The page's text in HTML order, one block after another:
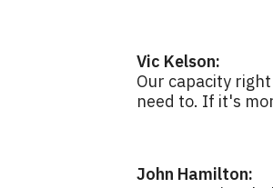
Vic Kelson:
Our capacity
need to. If it's
John Hamilton: